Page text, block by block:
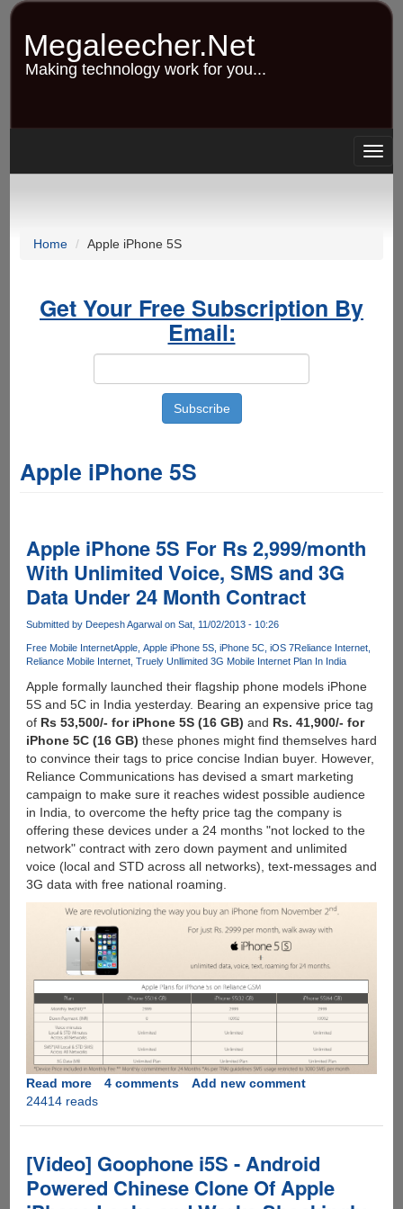
Skip
content
Megaleecher.Net
Making technology work for you...
Home Apple iPhone 5S
Get Your Free Subscription By
Email:
Apple iPhone 5S
Apple iPhone 5S For Rs 2,999/month
With Unlimited Voice, SMS and 3G
Data Under 24 Month Contract
Submitted by Deepesh Agarwalon Sat, 11/02/2013 - 10:26
Free Mobile InternetApple Apple iPhone 5S iPhone 5C iOS 7Reliance Internet
Reliance Mobile Internet Truely Unllimited 3G Mobile Internet Plan In India
Apple formally launched their flagship phone models iPhone
5S and 5C in India yesterday. Bearing an expensive price tag
of Rs 53,500/- for iPhone 5S (16 GB) and Rs. 41,900/- for
iPhone 5C (16 GB) these phones might find themselves hard
to convince their tags to price concise Indian buyer. However,
Reliance Communications has devised a smart marketing
campaign to make sure it reaches widest possible audience
in India, to overcome the hefty price tag the company is
offering these devices under a 24 months "not locked to the
network" contract with zero down payment and unlimited
voice (local and STD across all networks), text-messages and
3G data with free national roaming.
Read moreabout
Apple
For
Rs
2,999/month
4 comments
Add new comment
24414 reads
[Video] Goophone i5S - Android
Powered Chinese Clone Of Apple